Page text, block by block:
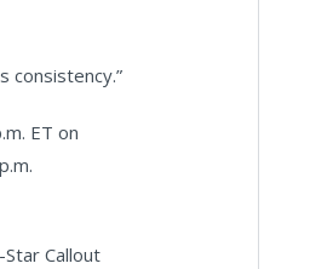
consistency.”
ET on
Callout